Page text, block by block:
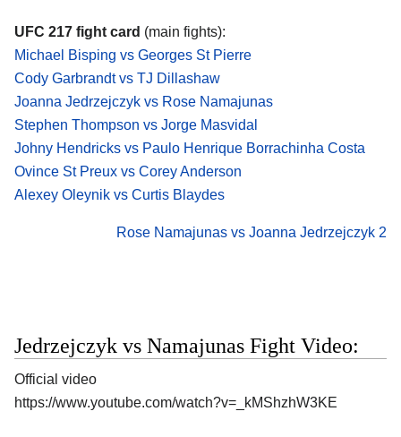
UFC 217 fight card (main fights):
Michael Bisping vs Georges St Pierre
Cody Garbrandt vs TJ Dillashaw
Joanna Jedrzejczyk vs Rose Namajunas
Stephen Thompson vs Jorge Masvidal
Johny Hendricks vs Paulo Henrique Borrachinha Costa
Ovince St Preux vs Corey Anderson
Alexey Oleynik vs Curtis Blaydes
Rose Namajunas vs Joanna Jedrzejczyk 2
Jedrzejczyk vs Namajunas Fight Video:
Official video
https://www.youtube.com/watch?v=_kMShzhW3KE